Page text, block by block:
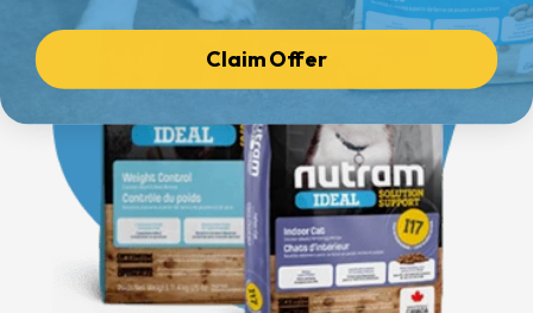
Claim Offer